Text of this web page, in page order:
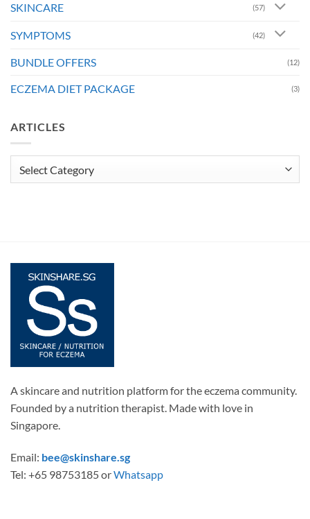
SKINCARE (57)
SYMPTOMS (42)
BUNDLE OFFERS (12)
ECZEMA DIET PACKAGE (3)
ARTICLES
A skincare and nutrition platform for the eczema community.
Founded by a nutrition therapist. Made with love in
Singapore.
Email: bee@skinshare.sg
Tel: +65 98753185 orWhatsapp